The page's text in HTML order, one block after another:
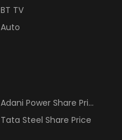
BT TV
Auto
Adani Power Share Price
Tata Steel Share Price